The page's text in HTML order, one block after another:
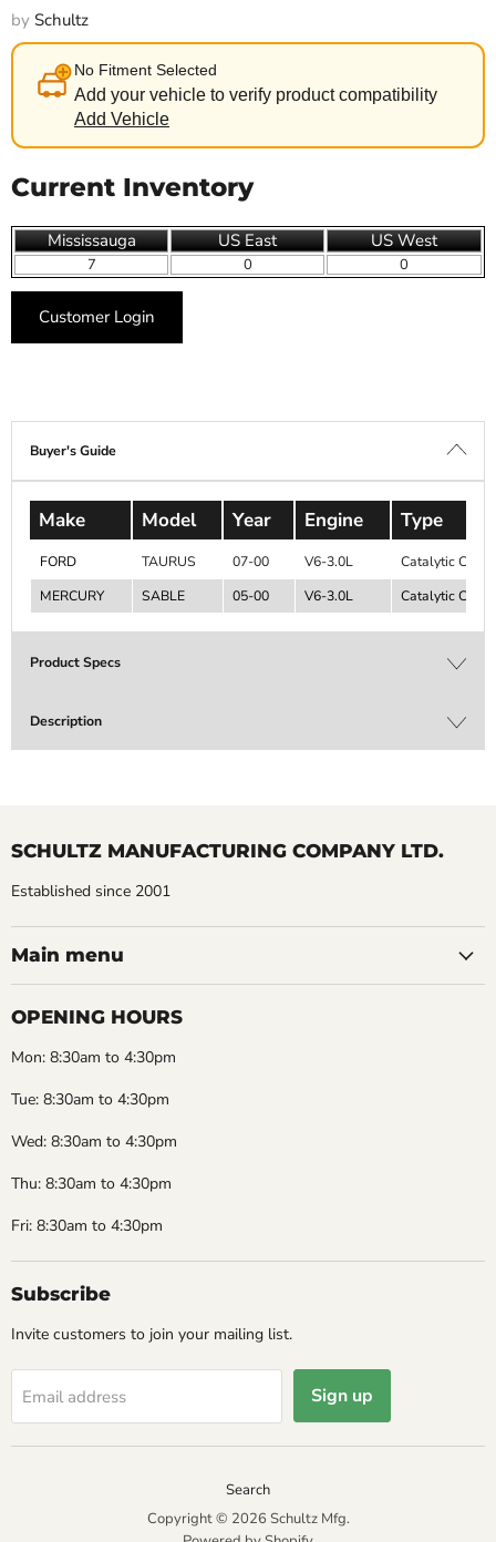
by Schultz
No Fitment Selected
Add your vehicle to verify product compatibility
Add Vehicle
Current Inventory
Mississauga US East US West
7 0 0
Customer Login
Description
Product Specs
Buyer's Guide
Make Model Year Engine Type
FORD TAURUS 07-00 V6-3.0L
Catalytic
MERCURY
SABLE 05-00 V6-3.0L Catalytic
SCHULTZ MANUFACTURING COMPANY LTD.
Established since 2001
Main menu
OPENING HOURS
Mon: 8:30am to 4:30pm
Tue: 8:30am to 4:30pm
Wed: 8:30am to 4:30pm
Thu: 8:30am to 4:30pm
Fri: 8:30am to 4:30pm
Subscribe
Invite customers to join your mailing list.
Email address Sign up
Search
Copyright © 2026 Schultz Mfg.